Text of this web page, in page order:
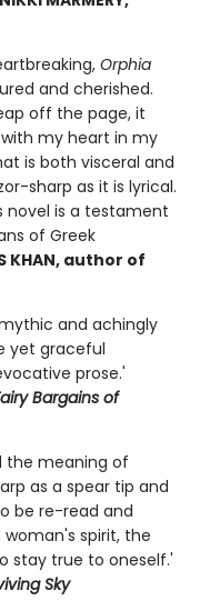
Orphia
and cherished.
off the page, it
my heart in my
is both visceral and
sharp as it is lyrical.
novel is a testament
of Greek
KHAN, author of
and achingly
yet graceful
prose.'
Bargains of
the meaning of
as a spear tip and
be re-read and
spirit, the
stay true to oneself.'
Sky